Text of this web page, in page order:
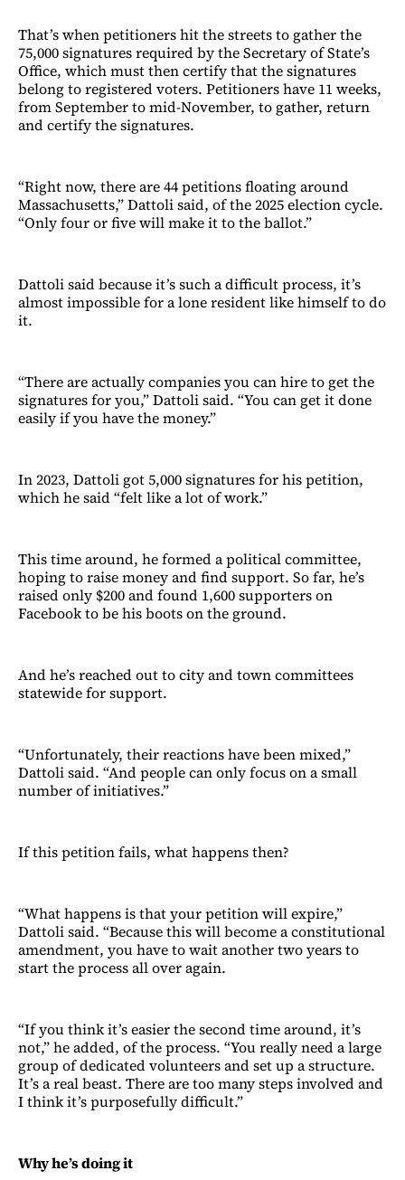
That’s when petitioners hit the streets to gather the
75,000 signatures required by the Secretary of State’s
Office, which must then certify that the signatures
belong to registered voters. Petitioners have 11 weeks,
from September to mid-November, to gather, return
and certify the signatures.
“Right now, there are 44 petitions floating around
Massachusetts,” Dattoli said, of the 2025 election cycle.
“Only four or five will make it to the ballot.”
Dattoli said because it’s such a difficult process, it’s
almost impossible for a lone resident like himself to do
it.
“There are actually companies you can hire to get the
signatures for you,” Dattoli said. “You can get it done
easily if you have the money.”
In 2023, Dattoli got 5,000 signatures for his petition,
which he said “felt like a lot of work.”
This time around, he formed a political committee,
hoping to raise money and find support. So far, he’s
raised only $200 and found 1,600 supporters on
Facebook to be his boots on the ground.
And he’s reached out to city and town committees
statewide for support.
“Unfortunately, their reactions have been mixed,”
Dattoli said. “And people can only focus on a small
number of initiatives.”
If this petition fails, what happens then?
“What happens is that your petition will expire,”
Dattoli said. “Because this will become a constitutional
amendment, you have to wait another two years to
start the process all over again.
“If you think it’s easier the second time around, it’s
not,” he added, of the process. “You really need a large
group of dedicated volunteers and set up a structure.
It’s a real beast. There are too many steps involved and
I think it’s purposefully difficult.”
Why he’s doing it